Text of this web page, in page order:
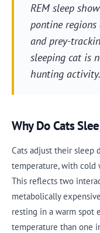
REM sleep
pontine
and prey-
sleeping cat is
hunting
Why Do Cats
Cats adjust their sleep
temperature, with cold
This reflects two
metabolically
resting in a warm spot
temperature than one